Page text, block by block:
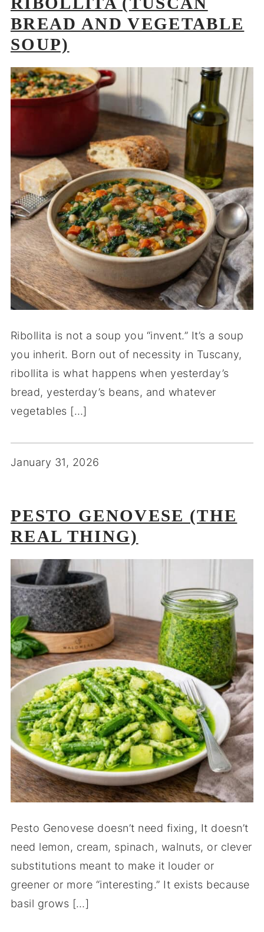
BREAD AND VEGETABLE
SOUP)
Ribollita is not a soup you “invent.” It’s a soup
you inherit. Born out of necessity in Tuscany,
ribollita is what happens when yesterday’s
bread, yesterday’s beans, and whatever
vegetables […]
January 31, 2026
PESTO GENOVESE (THE
REAL THING)
Pesto Genovese doesn’t need fixing, It doesn’t
need lemon, cream, spinach, walnuts, or clever
substitutions meant to make it louder or
greener or more “interesting.” It exists because
basil grows […]